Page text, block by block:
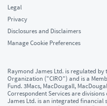
Legal
Privacy
Disclosures and Disclaimers
Manage Cookie Preferences
Raymond James Ltd. is regulated
Organization ("CIRO") and is a
Fund. 3Macs, MacDougall,
Correspondent Services are
James Ltd. is an integrated financial